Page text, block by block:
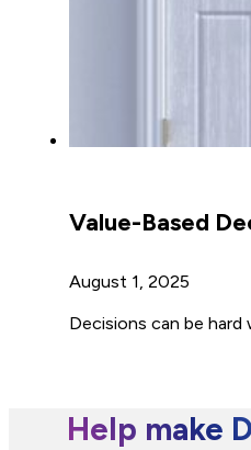
Value-Based
August 1, 2025
Decisions can be
Help make